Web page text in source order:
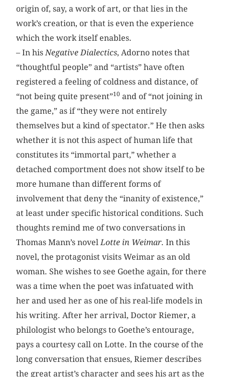
origin of, say, a work of art, or that lies in the
work’s creation, or that is even the experience
which the work itself enables.
– In hisNegative Dialectics, Adorno notes that
“thoughtful people” and “artists” have often
registered a feeling of coldness and distance, of
“not being quite present”10 and of “not joining in
the game,” as if “they were not entirely
themselves but a kind of spectator.” He then asks
whether it is not this aspect of human life that
constitutes its “immortal part,” whether a
detached comportment does not show itself to be
more humane than different forms of
involvement that deny the “inanity of existence,”
at least under specific historical conditions. Such
thoughts remind me of two conversations in
Thomas Mann’s novelLotte in Weimar. In this
novel, the protagonist visits Weimar as an old
woman. She wishes to see Goethe again, for there
was a time when the poet was infatuated with
her and used her as one of his real-life models in
his writing. After her arrival, Doctor Riemer, a
philologist who belongs to Goethe’s entourage,
pays a courtesy call on Lotte. In the course of the
long conversation that ensues, Riemer describes
the great artist’s character and sees his art as the